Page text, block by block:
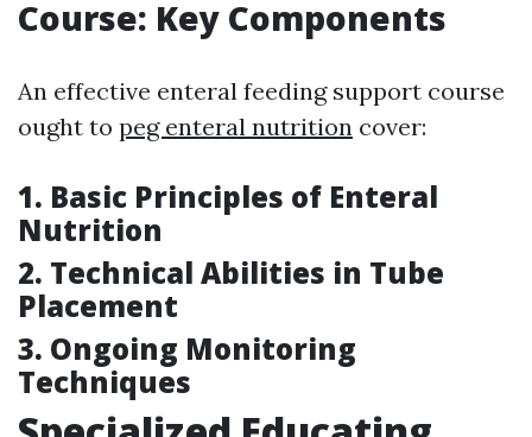
Course: Key Components
An effective enteral feeding support course
ought to peg enteral nutrition cover:
1. Basic Principles of Enteral
Nutrition
2. Technical Abilities in Tube
Placement
3. Ongoing Monitoring
Techniques